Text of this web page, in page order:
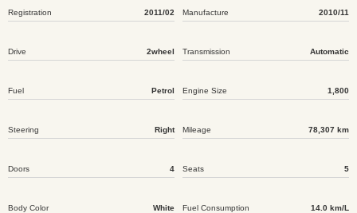
Registration 2011/02 Manufacture 2010/11
Drive 2wheel Transmission Automatic
Fuel Petrol Engine Size 1,800
Steering Right Mileage 78,307 km
Doors 4 Seats 5
Body Color White Fuel Consumption 14.0 km/L